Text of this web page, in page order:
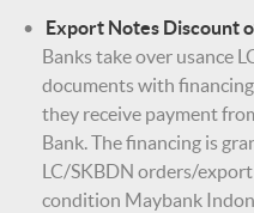
Export Notes Discount
Banks take over usance
documents with
they receive payment
Bank. The financing is
LC/SKBDN orders/
condition Maybank